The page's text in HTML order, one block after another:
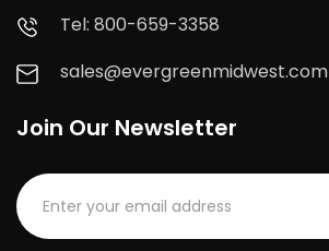
Tel: 800-659-3358
sales@evergreenmidwest.com
Join Our Newsletter